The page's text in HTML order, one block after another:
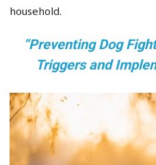
household.
“Preventing Dog
Triggers and